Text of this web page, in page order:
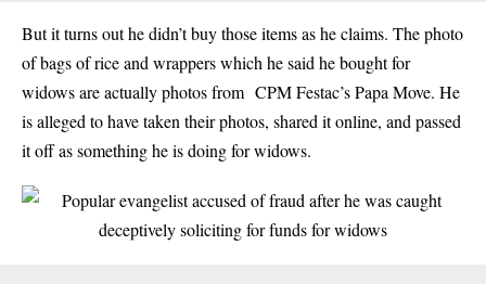
But it turns out he didn’t buy those items as he claims. The photo
of bags of rice and wrappers which he said he bought for
widows are actually photos from CPM Festac’s Papa Move. He
is alleged to have taken their photos, shared it online, and passed
it off as something he is doing for widows.